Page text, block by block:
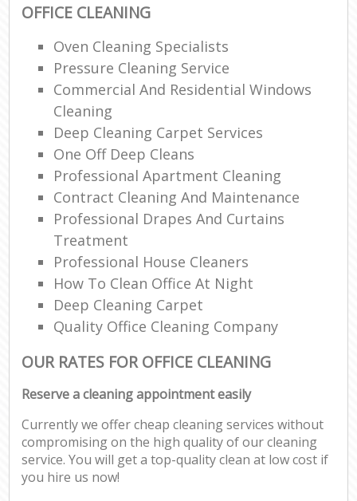
OFFICE CLEANING
Oven Cleaning Specialists
Pressure Cleaning Service
Commercial And Residential Windows
Cleaning
Deep Cleaning Carpet Services
One Off Deep Cleans
Professional Apartment Cleaning
Contract Cleaning And Maintenance
Professional Drapes And Curtains
Treatment
Professional House Cleaners
How To Clean Office At Night
Deep Cleaning Carpet
Quality Office Cleaning Company
OUR RATES FOR OFFICE CLEANING
Reserve a cleaning appointment easily
Currently we offer cheap cleaning services without
compromising on the high quality of our cleaning
service. You will get a top-quality clean at low cost if
you hire us now!